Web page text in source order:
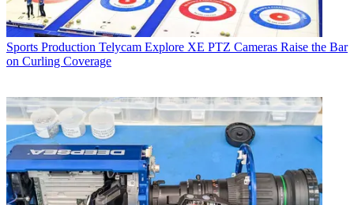
Sports Production Telycam Explore XE PTZ Cameras Raise the Bar
on Curling Coverage